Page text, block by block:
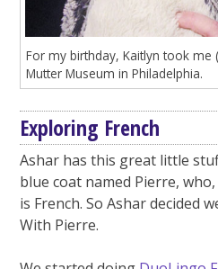
For my birthday, Kaitlyn took me
Mutter Museum in Philadelphia.
Exploring French
Ashar has this great little
blue coat named Pierre, who,
is French. So Ashar decided
With Pierre.